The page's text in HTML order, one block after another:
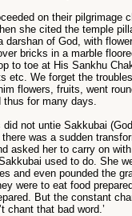
on their pilgrimage
she cited the temple
darshan of God, with
bricks in a marble
to toe at His Sankhu
etc. We forget the
flowers, fruits, went
thus for many days.
not untie Sakkubai
was a sudden
asked her to carry on
used to do. She
and even pounded the
were to eat food
But the constant
chant that bad word.’